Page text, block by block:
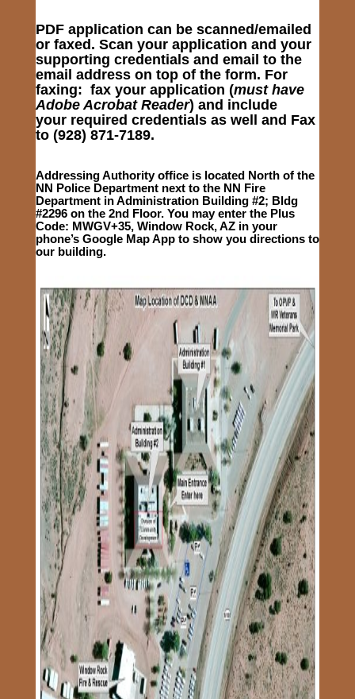
PDF application can be scanned/emailed
or faxed. Scan your application and your
supporting credentials and email to the
email address on top of the form. For
faxing: fax your application (must have
Adobe Acrobat Reader) and include
your required credentials as well and Fax
to(928) 871-7189.
Addressing Authority office is located North of the
NN Police Department next to the NN Fire
Department in Administration Building #2; Bldg
#2296 on the 2nd Floor. You may enter the Plus
Code: MWGV+35, Window Rock, AZin your
phone’s Google Map App to show you directions to
our building.